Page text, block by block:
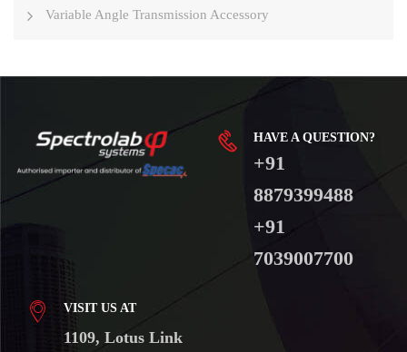
Variable Angle Transmission Accessory
HAVE A QUESTION?
+91
8879399488
+91
7039007700
VISIT US AT
1109, Lotus Link